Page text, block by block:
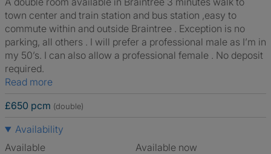
town center and train station and bus station ,easy to
commute within and outside Braintree . Exception is no
parking, all others . I will prefer a professional male as I’m in
my 50’s. I can also allow a professional female . No deposit
required.
Read more
£650 pcm (double)
Availability
Available
Available now